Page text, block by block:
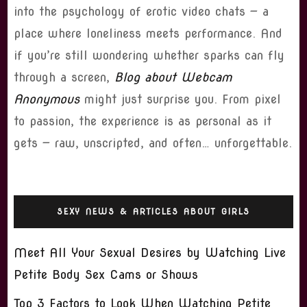
into the psychology of erotic video chats — a
place where loneliness meets performance. And
if you’re still wondering whether sparks can fly
through a screen, Blog about Webcam
Anonymousmight just surprise you. From pixel
to passion, the experience is as personal as it
gets — raw, unscripted, and often… unforgettable.
SEXY NEWS & ARTICLES ABOUT GIRLS
Meet All Your Sexual Desires by Watching Live
Petite Body Sex Cams or Shows
Top 3 Factors to Look When Watching Petite